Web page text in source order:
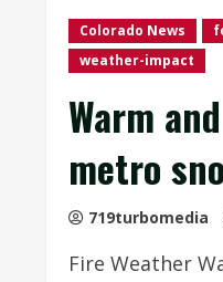
Colorado News
weather-impact
Warm
metro
719turbomedia
Fire Weather